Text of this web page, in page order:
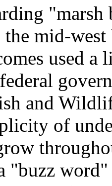
the mid-
used a
and
of
"buzz